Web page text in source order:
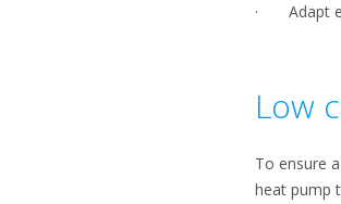
· Adapt
Low
To ensure
heat pump